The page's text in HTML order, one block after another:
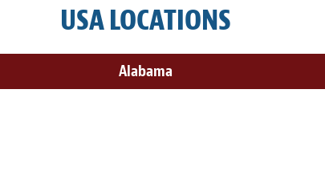
USA LOCATIONS
Alabama